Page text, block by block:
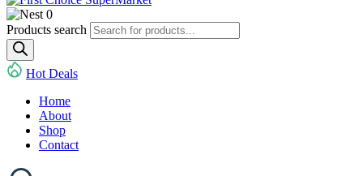
0
Products search
Hot Deals
Home
About
Shop
Contact